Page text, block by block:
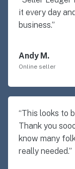
it every day
business.”
Andy M.
Online seller
“This looks to
Thank you
know many
really needed.”